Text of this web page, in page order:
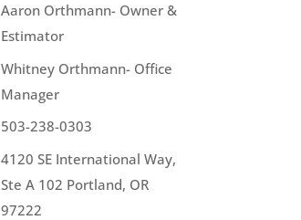
Aaron Orthmann- Owner &
Estimator
Whitney Orthmann- Office
Manager
503-238-0303
4120 SE International Way,
Ste A 102 Portland, OR
97222